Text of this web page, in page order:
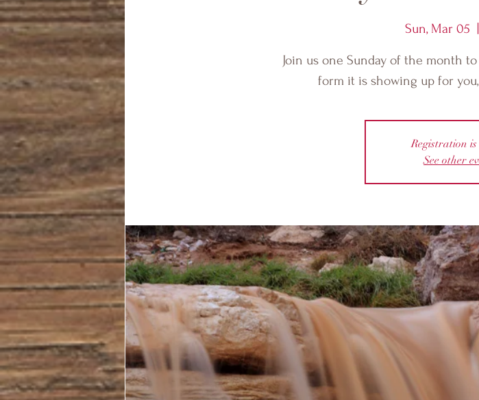
Sun, Mar 05
Join us one Sunday of the month
form it is showing up for
Registration is
See other